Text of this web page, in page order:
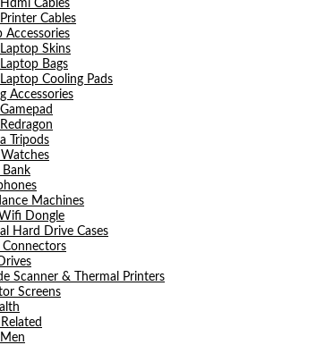
Hdmi Cables
Printer Cables
Accessories
Laptop Skins
Laptop Bags
Laptop Cooling Pads
Accessories
Gamepad
Redragon
Tripods
Bank
Machines
Dongle
Hard Drive Cases
Scanner & Thermal Printers
Screens
Men